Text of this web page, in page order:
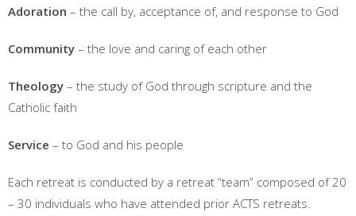
Adoration – the call by, acceptance of, and response to God
Community – the love and caring of each other
Theology – the study of God through scripture and the
Catholic faith
Service – to God and his people
Each retreat is conducted by a retreat “team” composed of 20
– 30 individuals who have attended prior ACTS retreats.